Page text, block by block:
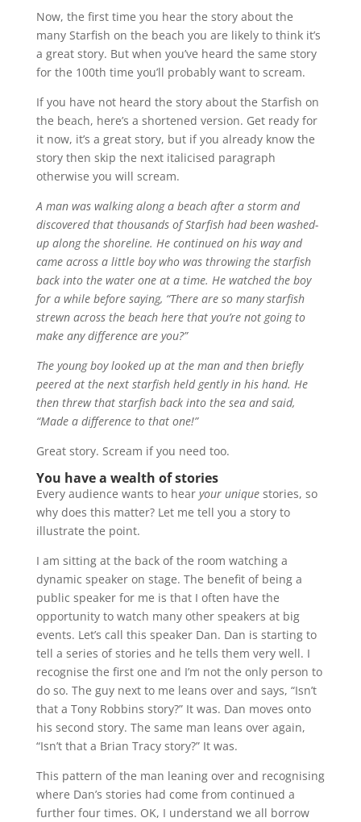
Now, the first time you hear the story about the
many Starfish on the beach you are likely to think it’s
a great story. But when you’ve heard the same story
for the 100th time you’ll probably want to scream.
If you have not heard the story about the Starfish on
the beach, here’s a shortened version. Get ready for
it now, it’s a great story, but if you already know the
story then skip the next italicised paragraph
otherwise you will scream.
A man was walking along a beach after a storm and
discovered that thousands of Starfish had been washed-
up along the shoreline. He continued on his way and
came across a little boy who was throwing the starfish
back into the water one at a time. He watched the boy
for a while before saying, “There are so many starfish
strewn across the beach here that you’re not going to
make any difference are you?”
The young boy looked up at the man and then briefly
peered at the next starfish held gently in his hand. He
then threw that starfish back into the sea and said,
“Made a difference to that one!”
Great story. Scream if you need too.
You have a wealth of stories
Every audience wants to hear your uniquestories, so
why does this matter? Let me tell you a story to
illustrate the point.
I am sitting at the back of the room watching a
dynamic speaker on stage. The benefit of being a
public speaker for me is that I often have the
opportunity to watch many other speakers at big
events. Let’s call this speaker Dan. Dan is starting to
tell a series of stories and he tells them very well. I
recognise the first one and I’m not the only person to
do so. The guy next to me leans over and says, “Isn’t
that a Tony Robbins story?” It was. Dan moves onto
his second story. The same man leans over again,
“Isn’t that a Brian Tracy story?” It was.
This pattern of the man leaning over and recognising
where Dan’s stories had come from continued a
further four times. OK, I understand we all borrow